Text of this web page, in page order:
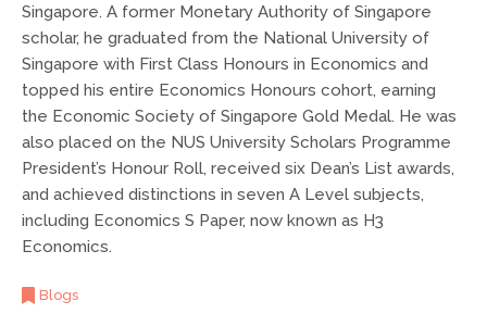
Singapore. A former Monetary Authority of Singapore
scholar, he graduated from the National University of
Singapore with First Class Honours in Economics and
topped his entire Economics Honours cohort, earning
the Economic Society of Singapore Gold Medal. He was
also placed on the NUS University Scholars Programme
President’s Honour Roll, received six Dean’s List awards,
and achieved distinctions in seven A Level subjects,
including Economics S Paper, now known as H3
Economics.
Blogs